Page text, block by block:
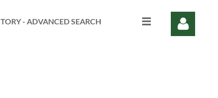
- ADVANCED SEARCH